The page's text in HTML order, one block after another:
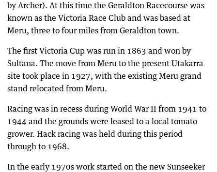
by Archer). At this time the Geraldton Racecourse was
known as the Victoria Race Club and was based at
Meru, three to four miles from Geraldton town.
The first Victoria Cup was run in 1863 and won by
Sultana. The move from Meru to the present Utakarra
site took place in 1927, with the existing Meru grand
stand relocated from Meru.
Racing was in recess during World War II from 1941 to
1944 and the grounds were leased to a local tomato
grower. Hack racing was held during this period
through to 1968.
In the early 1970s work started on the new Sunseeker